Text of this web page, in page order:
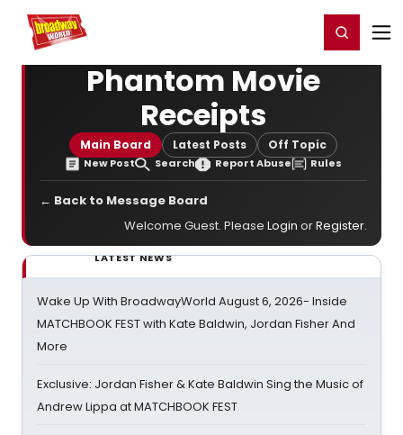
Home For You Register/Login
Phantom Movie
Receipts
Main Board Latest Posts Off Topic
New Post Search Report Abuse Rules
← Back to Message Board
Welcome Guest. Please Login orRegister.
LATEST NEWS
Wake Up With BroadwayWorld August 6, 2026- Inside
MATCHBOOK FEST with Kate Baldwin, Jordan Fisher And
More
Exclusive: Jordan Fisher & Kate Baldwin Sing the Music of
Andrew Lippa at MATCHBOOK FEST